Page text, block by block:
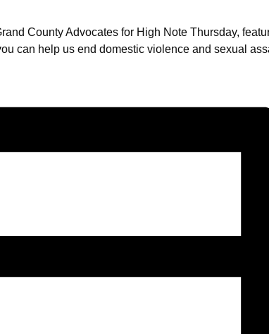
County Advocates for High Note Thursday,
can help us end domestic violence and sexual